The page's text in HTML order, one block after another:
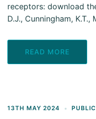
receptors: download
D.J., Cunningham,
READ MORE
13TH MAY 2024